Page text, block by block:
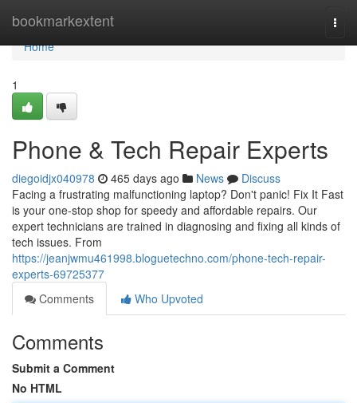
bookmarkextent
Home
Home
1
Phone & Tech Repair Experts
diegoidjx040978 465 days ago News
Discuss
Facing a frustrating malfunctioning laptop? Don't panic! Fix It Fast
is your one-stop shop for speedy and affordable repairs. Our
expert technicians are trained in diagnosing and fixing all kinds of
tech issues. From
https://jeanjwmu461998.bloguetechno.com/phone-tech-repair-
experts-69725377
Comments
Who Upvoted
Comments
Submit a Comment
No HTML